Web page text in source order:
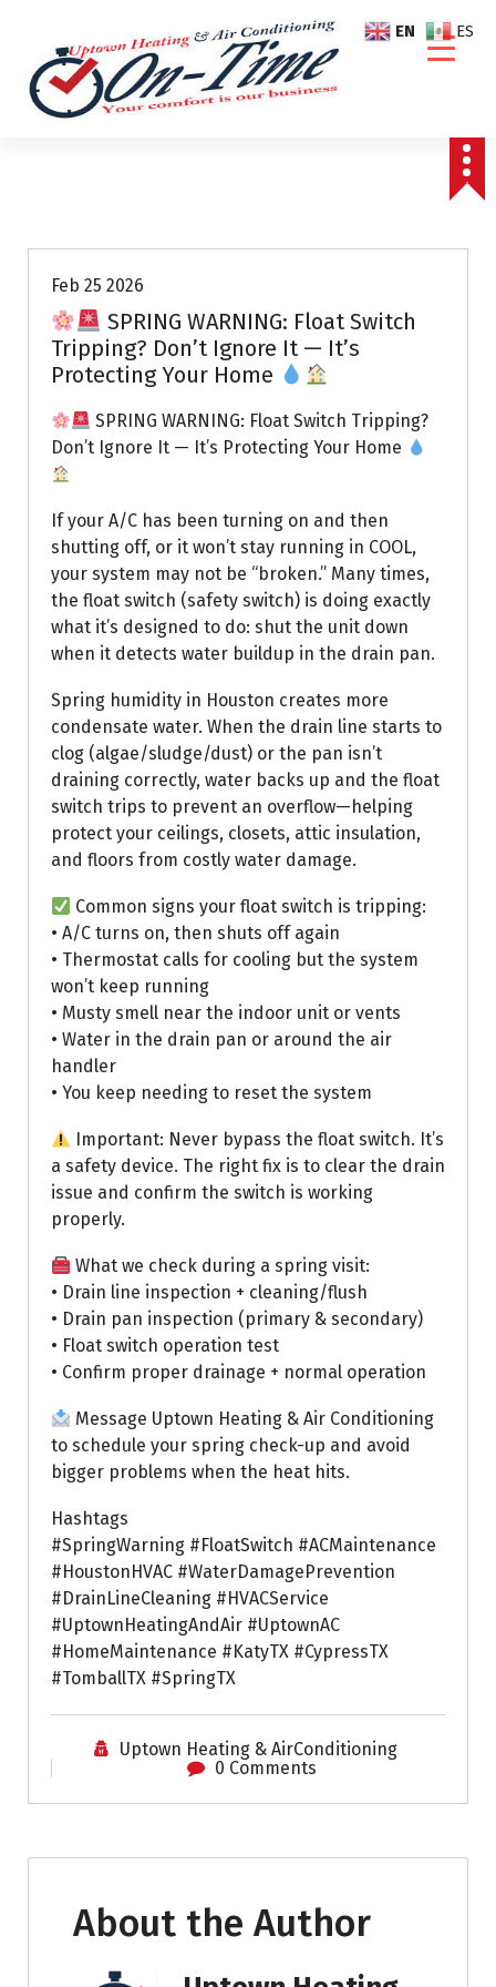
Feb 25 2026
SPRING WARNING: Float Switch
Tripping? Don’t Ignore It — It’s
Protecting Your Home
SPRING WARNING: Float Switch Tripping?
Don’t Ignore It — It’s Protecting Your Home
If your A/C has been turning on and then
shutting off, or it won’t stay running in COOL,
your system may not be “broken.” Many times,
the float switch (safety switch) is doing exactly
what it’s designed to do: shut the unit down
when it detects water buildup in the drain pan.
Spring humidity in Houston creates more
condensate water. When the drain line starts to
clog (algae/sludge/dust) or the pan isn’t
draining correctly, water backs up and the float
switch trips to prevent an overflow—helping
protect your ceilings, closets, attic insulation,
and floors from costly water damage.
Common signs your float switch is tripping:
• A/C turns on, then shuts off again
• Thermostat calls for cooling but the system
won’t keep running
• Musty smell near the indoor unit or vents
• Water in the drain pan or around the air
handler
• You keep needing to reset the system
Important: Never bypass the float switch. It’s
a safety device. The right fix is to clear the drain
issue and confirm the switch is working
properly.
What we check during a spring visit:
• Drain line inspection + cleaning/flush
• Drain pan inspection (primary & secondary)
• Float switch operation test
• Confirm proper drainage + normal operation
Message Uptown Heating & Air Conditioning
to schedule your spring check-up and avoid
bigger problems when the heat hits.
Hashtags
#SpringWarning #FloatSwitch #ACMaintenance
#HoustonHVAC #WaterDamagePrevention
#DrainLineCleaning #HVACService
#UptownHeatingAndAir #UptownAC
#HomeMaintenance #KatyTX #CypressTX
#TomballTX #SpringTX
Uptown Heating & AirConditioning
0 Comments
About the Author
EN ES